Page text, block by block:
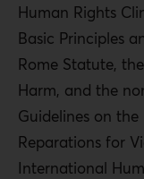
Human Rights
Basic Principles
Rome Statute,
Harm, and the
Guidelines on
Reparations for
International